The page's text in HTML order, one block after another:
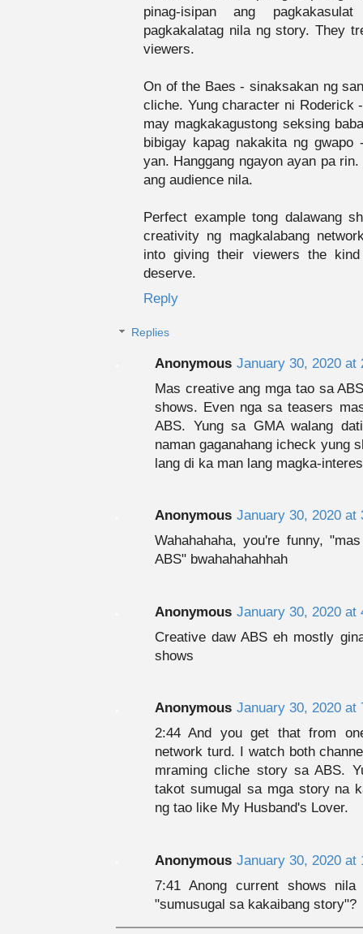
pinag-isipan ang
pagkakalatag nila ng story. They
viewers.
On of the Baes - sinaksakan ng
cliche. Yung character ni Roderick
may magkakagustong seksing
bibigay kapag nakakita ng
yan. Hanggang ngayon ayan pa
ang audience nila.
Perfect example tong dalawang
creativity ng magkalabang
into giving their viewers the
deserve.
Reply
Replies
Anonymous January 30, 2020 at
Mas creative ang mga tao sa
shows. Even nga sa teasers
ABS. Yung sa GMA walang
naman gaganahang icheck yung
lang di ka man lang magka-
Anonymous January 30, 2020 at
Wahahahaha, you're funny,
ABS" bwahahahahhah
Anonymous January 30, 2020 at
Creative daw ABS eh mostly
shows
Anonymous January 30, 2020 at
2:44 And you get that from
network turd. I watch both
mraming cliche story sa ABS.
takot sumugal sa mga story na
ng tao like My Husband's Lover.
Anonymous January 30, 2020 at
7:41 Anong current shows
"sumusugal sa kakaibang story"?